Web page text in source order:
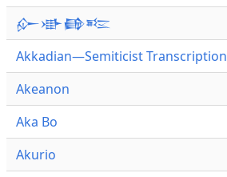
𒅎𒀝𒂵𒌈
Akkadian—Semiticist Transcription
Akeanon
Aka Bo
Akurio